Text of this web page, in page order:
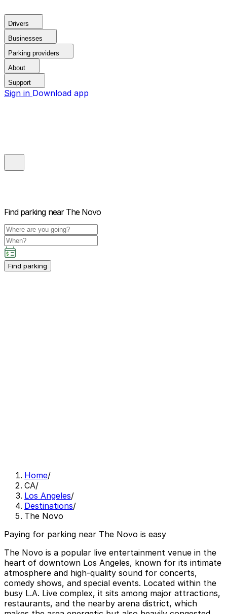
Drivers
Businesses
Parking providers
About
Support
Sign in Download app
Find parking near The Novo
Find parking
Home/
CA/
Los Angeles/
Destinations/
The Novo
Paying for parking near The Novo is easy
The Novo is a popular live entertainment venue in the
heart of downtown Los Angeles, known for its intimate
atmosphere and high-quality sound for concerts,
comedy shows, and special events. Located within the
busy L.A. Live complex, it sits among major attractions,
restaurants, and the nearby arena district, which